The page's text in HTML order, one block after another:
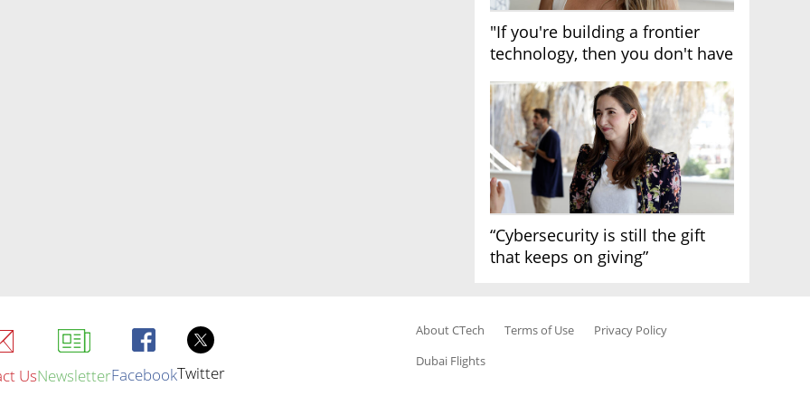
"If you're building a frontier
technology, then you don't have
“Cybersecurity is still the gift
that keeps on giving”
UsNewsletterFacebookTwitter
About CTech Terms of Use
Privacy Policy
Dubai Flights